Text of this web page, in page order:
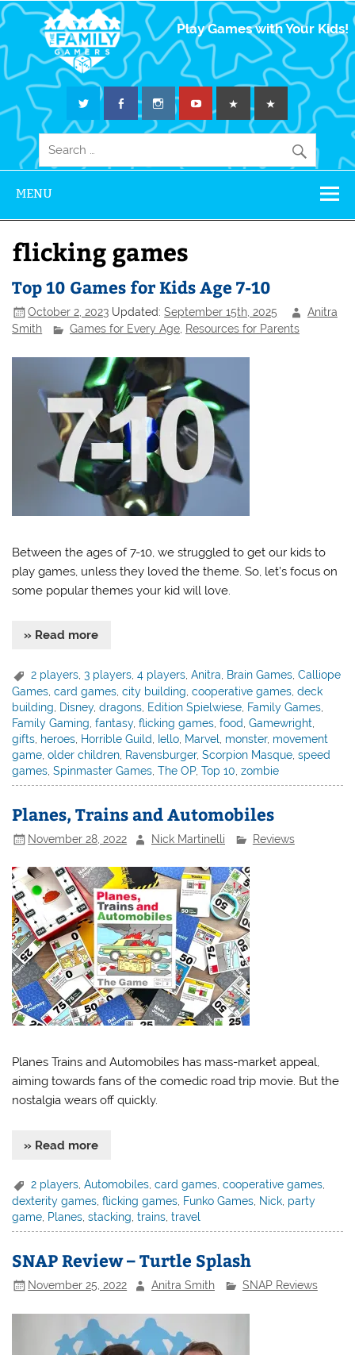
The Family
Gamers
Play Games with Your Kids!
MENU
flicking games
Top 10 Games for Kids Age 7-10
October 2, 2023 Updated:September 15th, 2025
Anitra
Smith
Games for Every Age, Resources for Parents
Between the ages of 7-10, we struggled to get our kids to
play games, unless they loved the theme. So, let’s focus on
some popular themes your kid will love.
» Read more
2 players ,3 players ,4 players ,Anitra Brain Games ,Calliope
Games ,card games ,city building ,cooperative games ,deck
building
Disney,dragons Edition Spielwiese Family Games
Family Gaming ,fantasy,flicking games ,food ,Gamewright
gifts heroes Horrible Guild Iello Marvel monster, movement
game ,older children Ravensburger,Scorpion Masque ,speed
games ,Spinmaster Games ,The OP,Top 10 ,zombie
Planes, Trains and Automobiles
November 28, 2022 Nick Martinelli Reviews
Planes Trains and Automobiles has mass-market appeal,
aiming towards fans of the comedic road trip movie. But the
nostalgia wears off quickly.
» Read more
2 players ,Automobiles ,card games ,cooperative games
dexterity games,flicking games, Funko Games, Nick, party
game, Planes,stacking,trains,travel
SNAP Review – Turtle Splash
November 25, 2022 Anitra Smith SNAP Reviews